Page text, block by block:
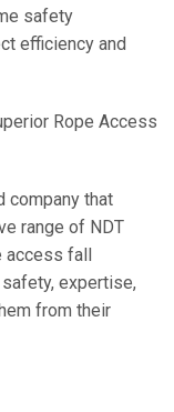
safety
efficiency and
Rope Access
company that
range of NDT
access fall
expertise,
from their